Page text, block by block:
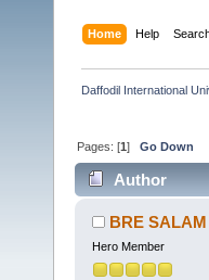
Home Help
Daffodil International
Pages: [1]Go Down
Author
BRE
Hero Member